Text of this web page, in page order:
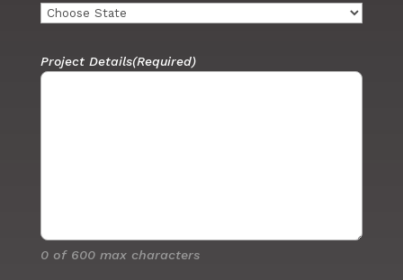
Project Details(Required)
0 of 600 max characters